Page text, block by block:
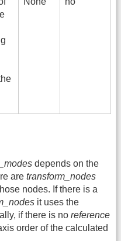
depends on the
are transform_nodes
nodes. If there is a
it uses the
if there is no reference
order of the calculated